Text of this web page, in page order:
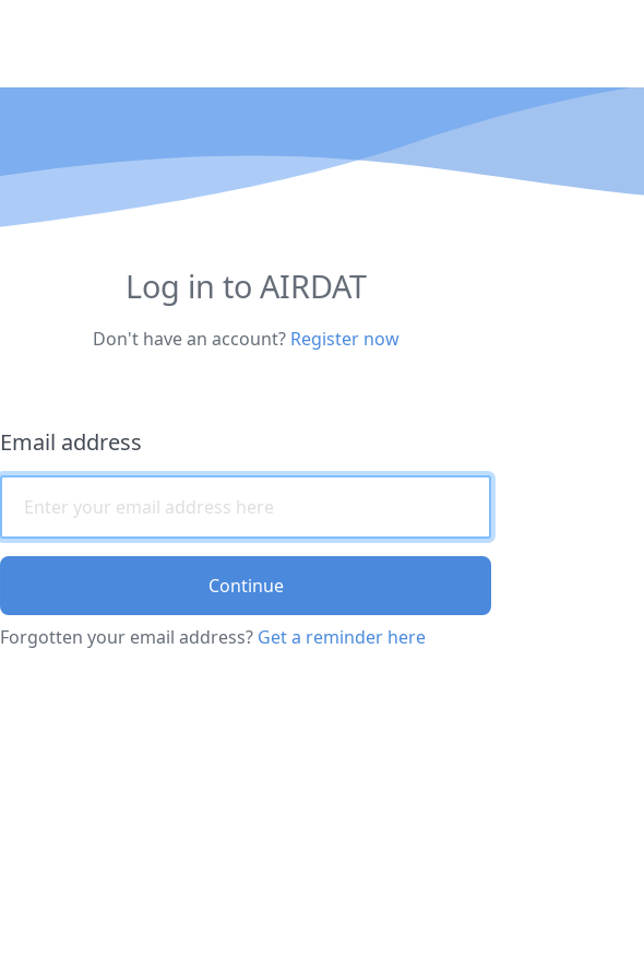
Log in to AIRDAT
Don't have an account? Register now
Email address
Continue
Forgotten your email address? Get a reminder here